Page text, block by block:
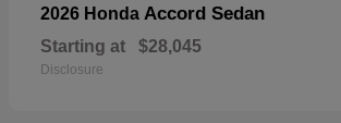
2026 Honda Accord Sedan
Starting at $28,045
Disclosure